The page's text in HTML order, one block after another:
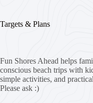
Targets & Plans
Fun Shores Ahead helps
conscious beach trips with
simple activities, and
Please ask :)